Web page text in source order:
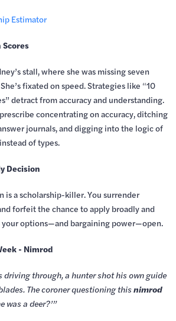
Estimator
stall, where she was missing seven
fixated on speed. Strategies like “10
detract from accuracy and understanding.
concentrating on accuracy, ditching
journals, and digging into the logic of
of types.
Decision
is a scholarship-killer. You surrender
forfeit the chance to apply broadly and
your options—and bargaining power—open.
- Nimrod
driving through, a hunter shot his own guide
The coroner questioning thisnimrod
was a deer?’”